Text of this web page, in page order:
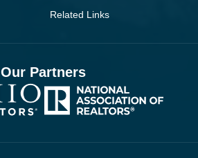
Related Links
Our Partners